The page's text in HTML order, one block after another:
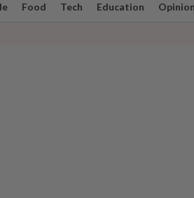
Food Tech Education Opinion